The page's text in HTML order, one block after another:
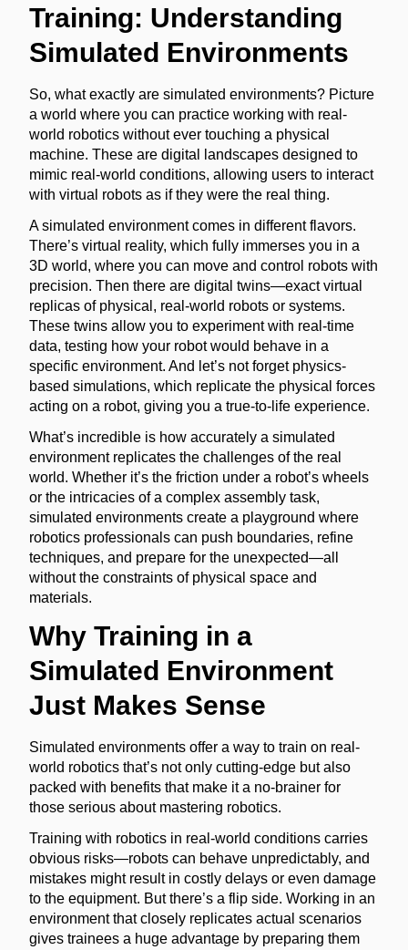
Training: Understanding
Simulated Environments
So, what exactly are simulated environments? Picture
a world where you can practice working with real-
world robotics without ever touching a physical
machine. These are digital landscapes designed to
mimic real-world conditions, allowing users to interact
with virtual robots as if they were the real thing.
A simulated environment comes in different flavors.
There’s virtual reality, which fully immerses you in a
3D world, where you can move and control robots with
precision. Then there are digital twins—exact virtual
replicas of physical, real-world robots or systems.
These twins allow you to experiment with real-time
data, testing how your robot would behave in a
specific environment. And let’s not forget physics-
based simulations, which replicate the physical forces
acting on a robot, giving you a true-to-life experience.
What’s incredible is how accurately a simulated
environment replicates the challenges of the real
world. Whether it’s the friction under a robot’s wheels
or the intricacies of a complex assembly task,
simulated environments create a playground where
robotics professionals can push boundaries, refine
techniques, and prepare for the unexpected—all
without the constraints of physical space and
materials.
Why Training in a
Simulated Environment
Just Makes Sense
Simulated environments offer a way to train on real-
world robotics that’s not only cutting-edge but also
packed with benefits that make it a no-brainer for
those serious about mastering robotics.
Training with robotics in real-world conditions carries
obvious risks—robots can behave unpredictably, and
mistakes might result in costly delays or even damage
to the equipment. But there’s a flip side. Working in an
environment that closely replicates actual scenarios
gives trainees a huge advantage by preparing them